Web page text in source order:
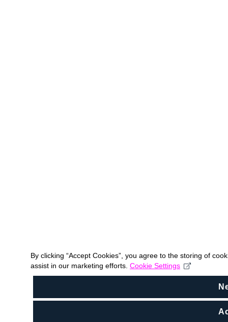
By clicking “Accept Cookies”, you agree to the storing of
assist in our marketing efforts. Cookie Settings